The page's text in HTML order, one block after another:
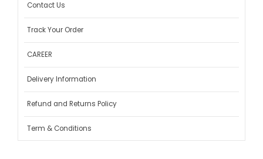
Contact Us
Track Your Order
CAREER
Delivery Information
Refund and Returns Policy
Term & Conditions